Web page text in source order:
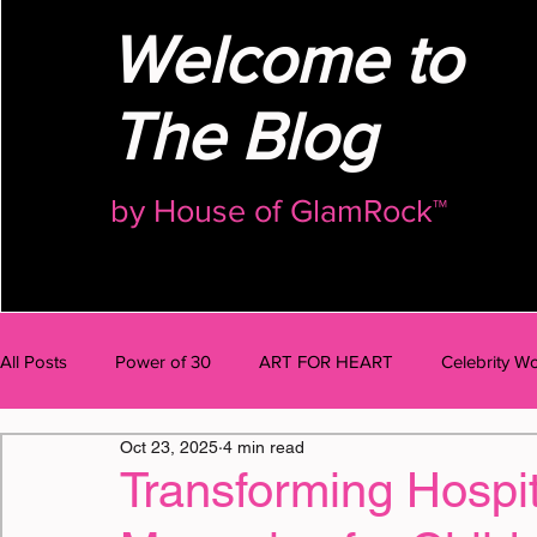
Welcome to
The Blog
by House of GlamRock™
All Posts Power of 30 ART FOR HEART Celebrity
BODY MIND
Transforming
Oct 23, 2025 4 min read